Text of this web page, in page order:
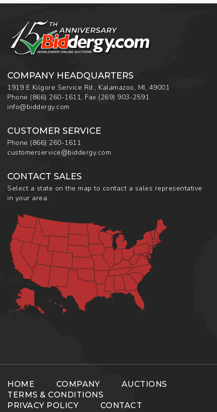
COMPANY HEADQUARTERS
1919 E Kilgore Service Rd., Kalamazoo, MI, 49001
Phone (866) 260-1611, Fax (269) 903-2591
info@biddergy.com
CUSTOMER SERVICE
Phone (866) 260-1611
customerservice@biddergy.com
CONTACT SALES
Select a state on the map to contact a sales representative
in your area.
HOME COMPANY
AUCTIONS
TERMS & CONDITIONS
PRIVACY POLICY
CONTACT